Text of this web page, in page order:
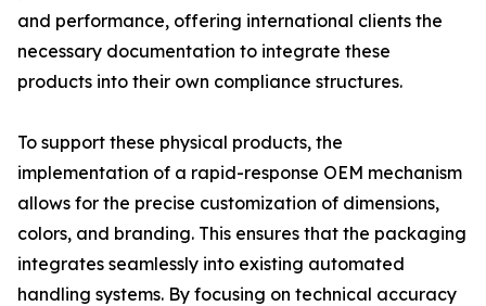
and performance, offering international clients the
necessary documentation to integrate these
products into their own compliance structures.
To support these physical products, the
implementation of a rapid-response OEM mechanism
allows for the precise customization of dimensions,
colors, and branding. This ensures that the packaging
integrates seamlessly into existing automated
handling systems. By focusing on technical accuracy